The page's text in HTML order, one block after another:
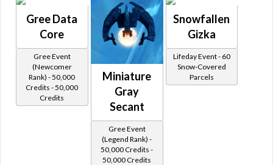
Gree Data
Core
Gree Event
(Newcomer
Rank) - 50,000
Credits - 50,000
Credits
Miniature
Gray
Secant
Gree Event
(Legend Rank) -
50,000 Credits -
50,000 Credits
Snowfallen
Gizka
Lifeday Event - 60
Snow-Covered
Parcels